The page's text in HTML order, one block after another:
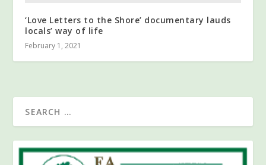
‘Love Letters to the Shore’ documentary lauds
locals’ way of life
February 1, 2021